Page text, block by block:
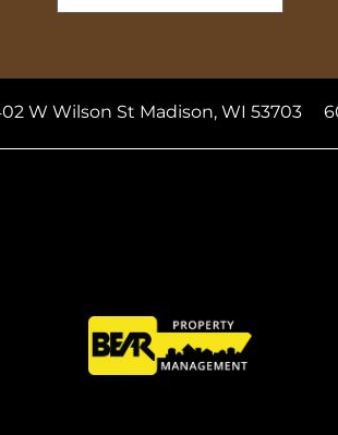
W Wilson St Madison,WI53703